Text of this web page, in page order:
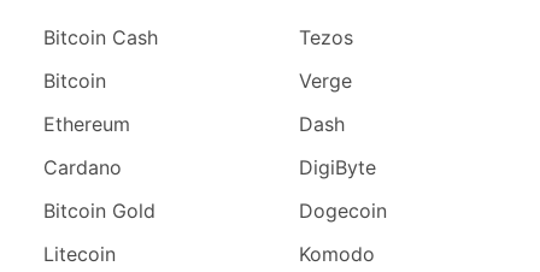
Bitcoin Cash
Bitcoin
Ethereum
Cardano
Bitcoin Gold
Litecoin
Tezos
Verge
Dash
DigiByte
Dogecoin
Komodo